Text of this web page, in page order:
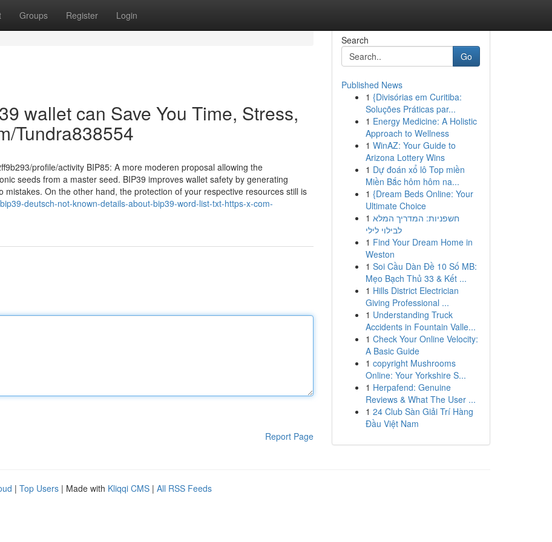
Groups Register Login
wallet can Save You Time, Stress,
Tundra838554
profile/activity BIP85: A more moderen proposal allowing the
seeds from a master seed. BIP39 improves wallet safety by generating
On the other hand, the protection of your respective resources still is
deutsch-not-known-details-about-bip39-word-list-txt-https-x-com-
Report Page
Search
Go
Published News
1 {Divisórias em Curitiba:
Soluções Práticas par...
1 Energy Medicine: A Holistic
Approach to Wellness
1 WinAZ: Your Guide to
Arizona Lottery Wins
1 Dự đoán xổ lô Top miền
Miền Bắc hôm hôm na...
1 {Dream Beds Online: Your
Ultimate Choice
1 חשפניות: המדריך המלא
לבילוי לילי
1 Find Your Dream Home in
Weston
1 Soi Cầu Dàn Đề 10 Số MB:
Mẹo Bạch Thủ 33 & Kết ...
1 Hills District Electrician
Giving Professional ...
1 Understanding Truck
Accidents in Fountain Valle...
1 Check Your Online Velocity:
A Basic Guide
1 copyright Mushrooms
Online: Your Yorkshire S...
1 Herpafend: Genuine
Reviews & What The User ...
1 24 Club Sàn Giải Trí Hàng
Đầu Việt Nam
| Top Users | Made with Kliqqi CMS | All RSS Feeds